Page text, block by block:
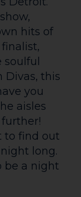
is a show
class
and
screen
an
greatest